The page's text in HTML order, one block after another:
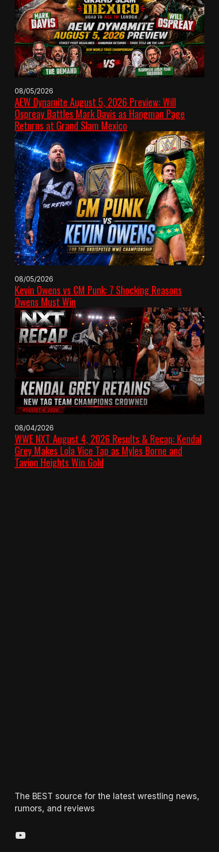
08/05/2026
AEW Dynamite August 5, 2026 Preview: Will
Ospreay Battles Mark Davis as Hangman Page
Returns at Grand Slam Mexico
08/05/2026
Kevin Owens vs CM Punk: 7 Shocking Reasons
Owens Must Win
08/04/2026
WWE NXT August 4, 2026 Results & Recap: Kendal
Grey Makes Lola Vice Tap as Myles Borne and
Tavion Heights Win Gold
The BEST source for the latest wrestling news,
rumors, and reviews
YouTube